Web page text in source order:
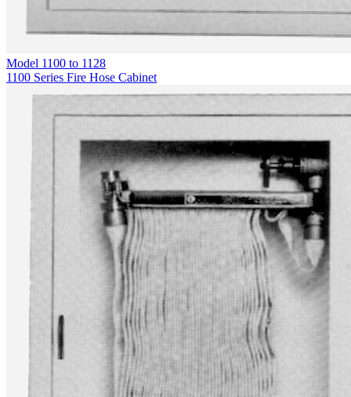
Model 1100 to 1128
1100 Series Fire Hose Cabinet